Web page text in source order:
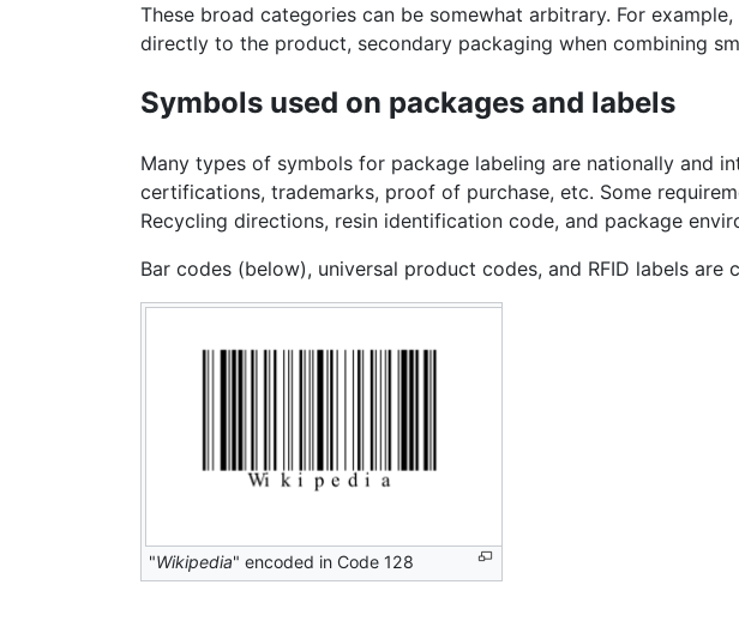
These broad categories can be somewhat arbitrary. For
directly to the product, secondary packaging when combining
Symbols used on packages and labels
Many types of symbols for package labeling are nationally and
certifications, trademarks, proof of purchase, etc. Some
Recycling directions, resin identification code, and package
Bar codes (below), universal product codes, and RFID labels
"Wikipedia" encoded in Code 128